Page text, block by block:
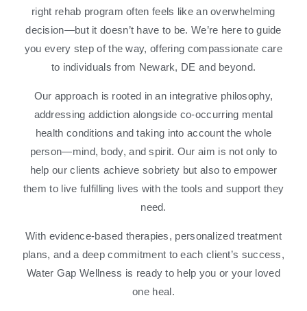
right rehab program often feels like an overwhelming
decision—but it doesn’t have to be. We’re here to guide
you every step of the way, offering compassionate care
to individuals from Newark, DE and beyond.
Our approach is rooted in an integrative philosophy,
addressing addiction alongside co-occurring mental
health conditions and taking into account the whole
person—mind, body, and spirit. Our aim is not only to
help our clients achieve sobriety but also to empower
them to live fulfilling lives with the tools and support they
need.
With evidence-based therapies, personalized treatment
plans, and a deep commitment to each client’s success,
Water Gap Wellness is ready to help you or your loved
one heal.